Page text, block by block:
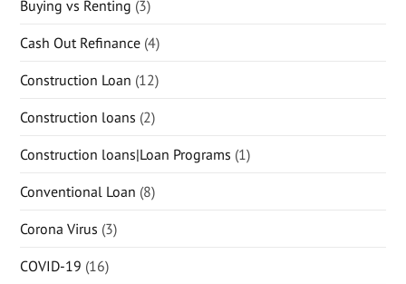
Buying vs Renting (3)
Cash Out Refinance (4)
Construction Loan (12)
Construction loans (2)
Construction loans|Loan Programs (1)
Conventional Loan (8)
Corona Virus (3)
COVID-19 (16)